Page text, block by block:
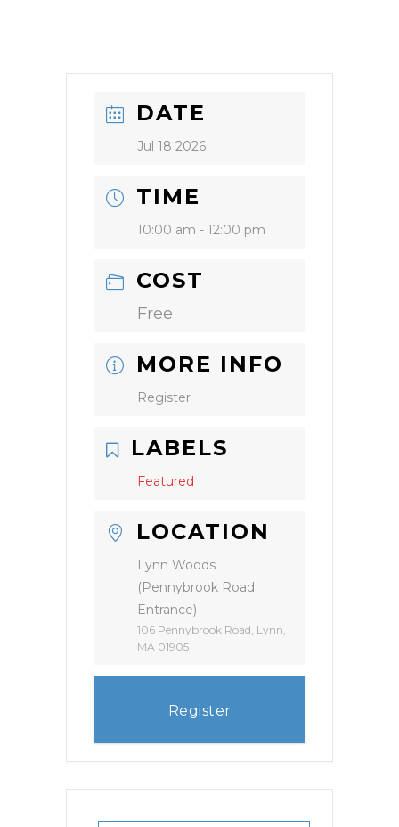
DATE
Jul 18 2026
TIME
10:00 am - 12:00 pm
COST
Free
MORE INFO
Register
LABELS
Featured
LOCATION
Lynn Woods
(Pennybrook Road
Entrance)
106 Pennybrook Road, Lynn,
MA 01905
Register